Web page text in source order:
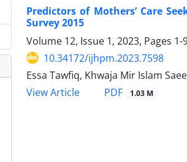
Predictors of Mothers’ Care
Survey 2015
Volume 12, Issue 1, 2023, Pages 1-
10.34172/ijhpm.2023.7598
Essa Tawfiq, Khwaja Mir Islam
View Article
PDF 1.03 M